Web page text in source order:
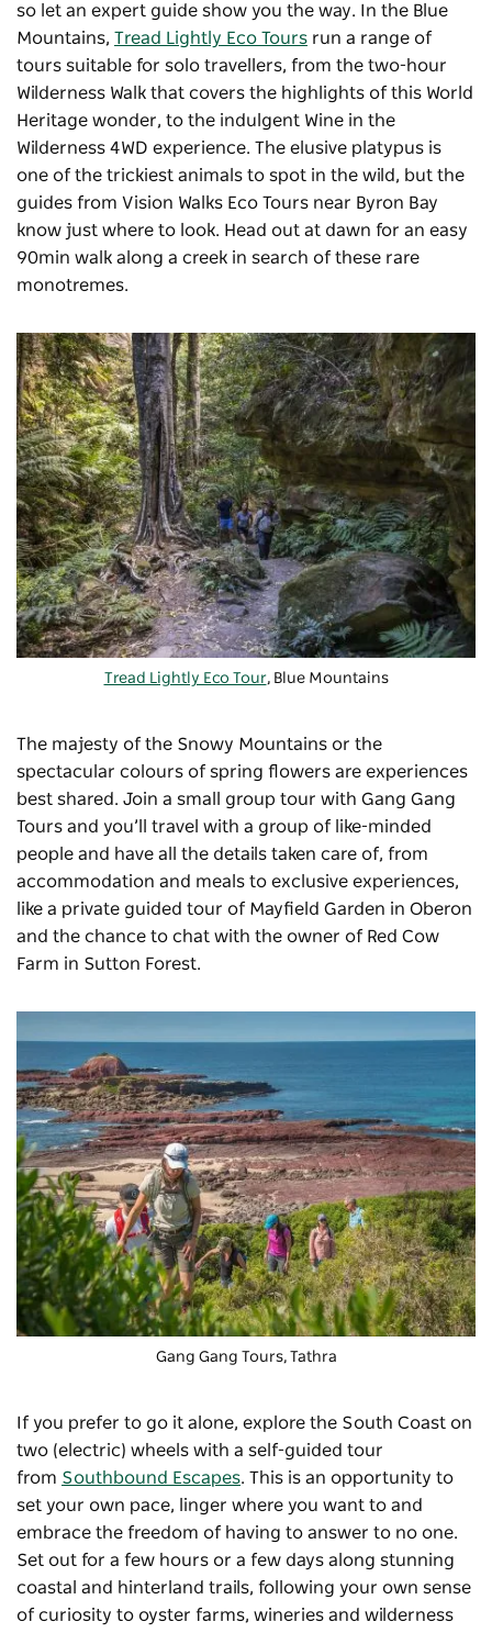
so let an expert guide show you the way. In the Blue
Mountains, Tread Lightly Eco Tours run a range of
tours suitable for solo travellers, from the two-hour
Wilderness Walk that covers the highlights of this World
Heritage wonder, to the indulgent Wine in the
Wilderness 4WD experience. The elusive platypus is
one of the trickiest animals to spot in the wild, but the
guides from Vision Walks Eco Tours near Byron Bay
know just where to look. Head out at dawn for an easy
90min walk along a creek in search of these rare
monotremes.
Tread Lightly Eco Tour, Blue Mountains
The majesty of the Snowy Mountains or the
spectacular colours of spring flowers are experiences
best shared. Join a small group tour with Gang Gang
Tours and you’ll travel with a group of like-minded
people and have all the details taken care of, from
accommodation and meals to exclusive experiences,
like a private guided tour of Mayfield Garden in Oberon
and the chance to chat with the owner of Red Cow
Farm in Sutton Forest.
Gang Gang Tours, Tathra
If you prefer to go it alone, explore the South Coast on
two (electric) wheels with a self-guided tour
from Southbound Escapes. This is an opportunity to
set your own pace, linger where you want to and
embrace the freedom of having to answer to no one.
Set out for a few hours or a few days along stunning
coastal and hinterland trails, following your own sense
of curiosity to oyster farms, wineries and wilderness